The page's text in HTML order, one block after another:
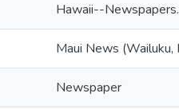
Hawaii--Newspapers.
Maui News
Newspaper